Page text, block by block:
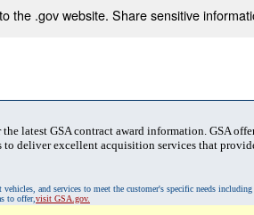
the .gov website. Share sensitive
latest GSA contract award information. GSA
deliver excellent acquisition services that
and services to meet the customer's specific needs
to offer,visit GSA.gov.